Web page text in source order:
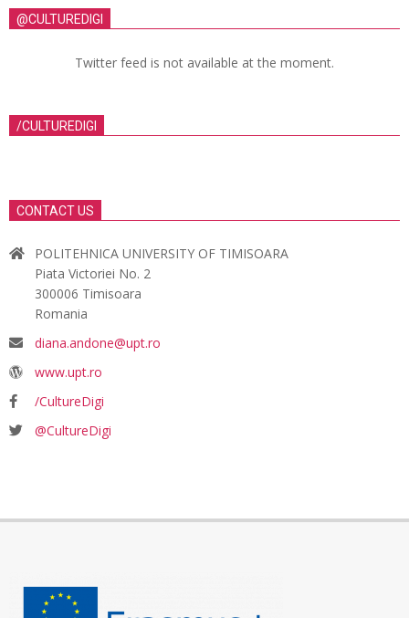
@CULTUREDIGI
Twitter feed is not available at the moment.
/CULTUREDIGI
CONTACT US
POLITEHNICA UNIVERSITY OF TIMISOARA
Piata Victoriei No. 2
300006 Timisoara
Romania
diana.andone@upt.ro
www.upt.ro
/CultureDigi
@CultureDigi